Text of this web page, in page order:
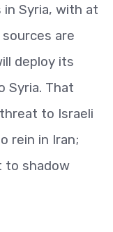
Syria, with at
are
deploy its
Syria. That
to Israeli
rein in Iran;
to shadow